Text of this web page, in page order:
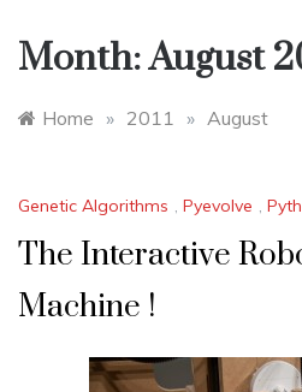
Month:August
Home » 2011 » August
Genetic Algorithms , Pyevolve ,
The Interactive
Machine !